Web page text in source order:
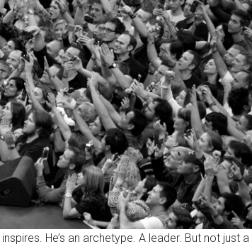
He’s an archetype. A leader. But not just a